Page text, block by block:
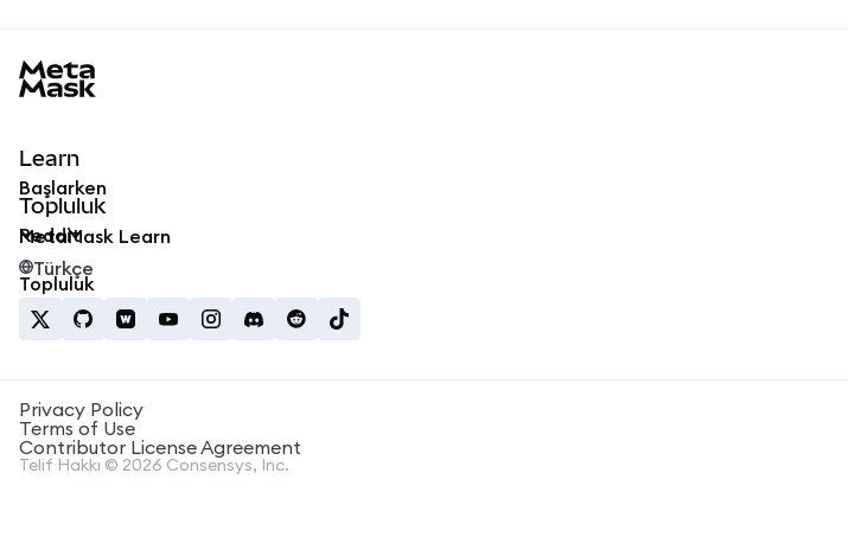
Learn
Başlarken
MetaMask Learn
Topluluk
Reddit
Topluluk
Türkçe
Privacy Policy
Terms of Use
Contributor License Agreement
Telif Hakkı © 2026 Consensys, Inc.